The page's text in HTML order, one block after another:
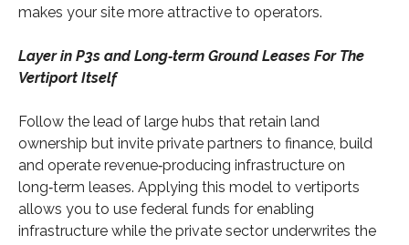
makes your site more attractive to operators.
Layer in P3s and Long‑term Ground Leases For The
Vertiport Itself
Follow the lead of large hubs that retain land
ownership but invite private partners to finance, build
and operate revenue‑producing infrastructure on
long‑term leases. Applying this model to vertiports
allows you to use federal funds for enabling
infrastructure while the private sector underwrites the